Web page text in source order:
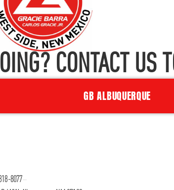
8077
CONTACT US
GB ALBUQUERQUE